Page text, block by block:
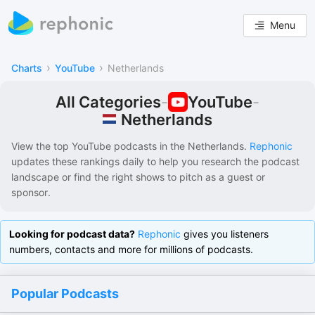
Menu
Charts › YouTube › Netherlands
All Categories- YouTube-
Netherlands
View the top YouTube podcasts in the Netherlands. Rephonic
updates these rankings daily to help you research the podcast
landscape or find the right shows to pitch as a guest or
sponsor.
Looking for podcast data? Rephonic gives you listeners
numbers, contacts and more for millions of podcasts.
Popular Podcasts